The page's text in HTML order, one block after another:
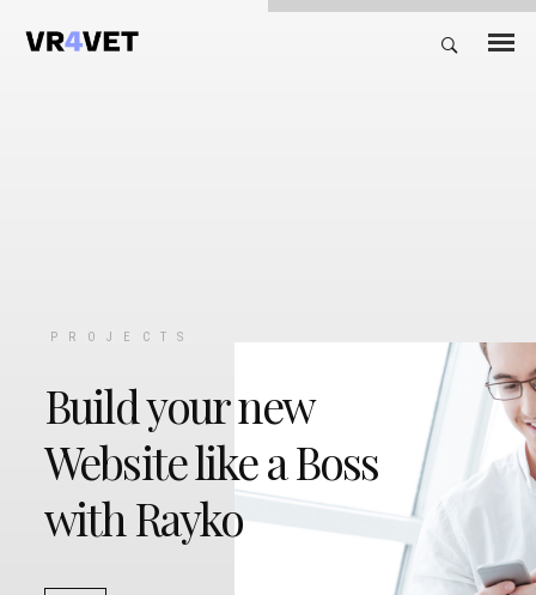
PROJECTS
Build your new
Website like a Boss
with Rayko